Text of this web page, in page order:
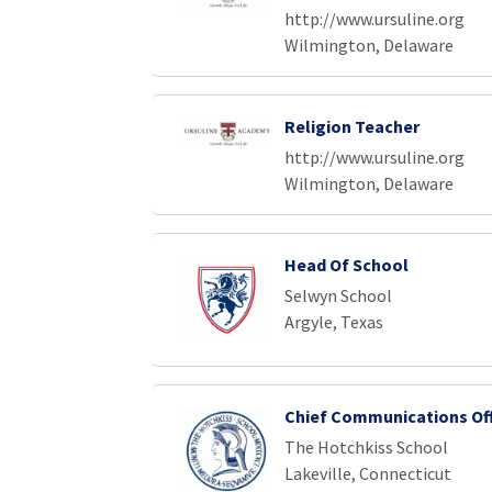
http://www.ursuline.org
Wilmington, Delaware
Religion Teacher
http://www.ursuline.org
Wilmington, Delaware
Head Of School
Selwyn School
Argyle, Texas
Chief Communications
The Hotchkiss School
Lakeville, Connecticut